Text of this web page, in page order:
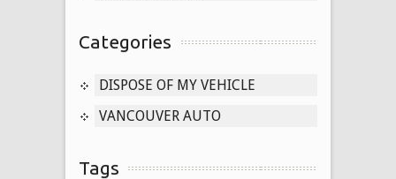
Categories
DISPOSE OF MY VEHICLE
VANCOUVER AUTO
Tags